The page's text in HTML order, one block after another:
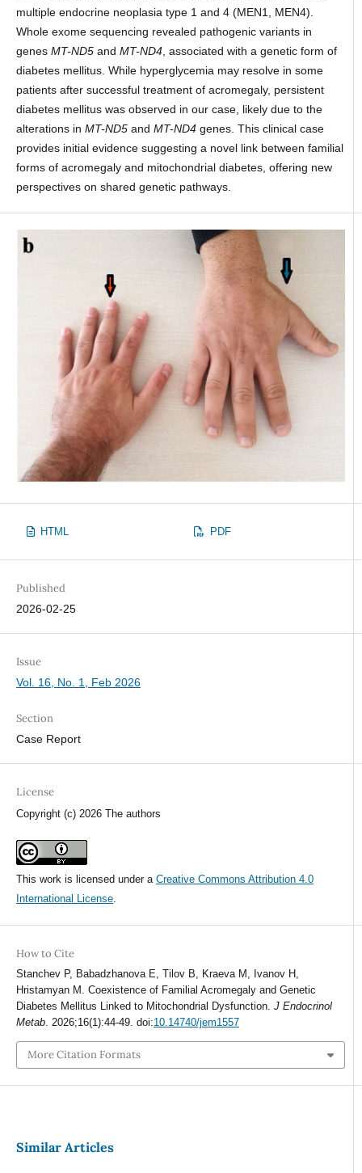
multiple endocrine neoplasia type 1 and 4 (MEN1, MEN4).
Whole exome sequencing revealed pathogenic variants in
genes MT-ND5and MT-ND4, associated with a genetic form of
diabetes mellitus. While hyperglycemia may resolve in some
patients after successful treatment of acromegaly, persistent
diabetes mellitus was observed in our case, likely due to the
alterations in MT-ND5and MT-ND4genes. This clinical case
provides initial evidence suggesting a novel link between familial
forms of acromegaly and mitochondrial diabetes, offering new
perspectives on shared genetic pathways.
HTML PDF
Published
2026-02-25
Issue
Vol. 16, No. 1, Feb 2026
Section
Case Report
License
Copyright (c) 2026 The authors
This work is licensed under a Creative Commons Attribution 4.0
International License.
How to Cite
Stanchev P, Babadzhanova E, Tilov B, Kraeva M, Ivanov H,
Hristamyan M. Coexistence of Familial Acromegaly and Genetic
Diabetes Mellitus Linked to Mitochondrial Dysfunction. J Endocrinol
Metab. 2026;16(1):44-49. doi:10.14740/jem1557
More Citation Formats
Similar Articles